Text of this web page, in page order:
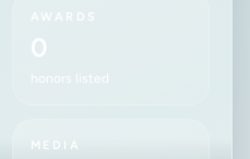
AWARDS
0
honors listed
MEDIA